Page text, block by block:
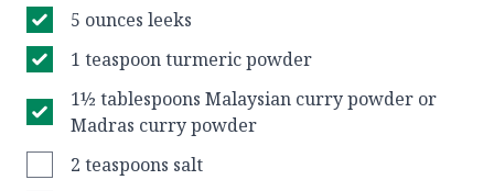
5 ounces leeks
1 teaspoon turmeric powder
1½ tablespoons Malaysian curry powder or
Madras curry powder
2 teaspoons salt